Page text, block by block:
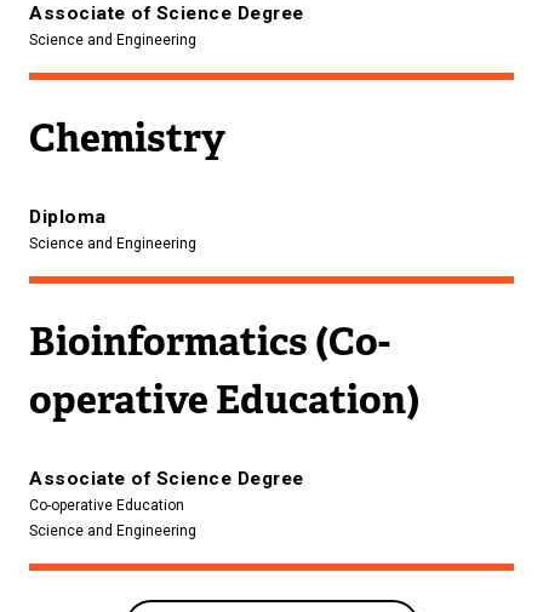
Associate of Science Degree
Science and Engineering
Chemistry
Diploma
Science and Engineering
Bioinformatics (Co-
operative Education)
Associate of Science Degree
Co-operative Education
Science and Engineering